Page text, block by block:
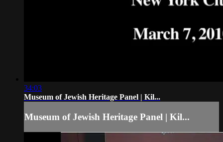
34:03
Museum of Jewish Heritage Panel | Kil...
Museum of Jewish Heritage Panel | Kil...